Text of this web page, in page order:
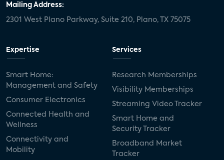
Mailing Address:
2301 West Plano Parkway, Suite 210, Plano, TX 75075
Expertise
Smart Home:
Management and Safety
Consumer Electronics
Connected Health and
Wellness
Connectivity and
Mobility
Services
Research Memberships
Visibility Memberships
Streaming Video Tracker
Smart Home and
Security Tracker
Broadband Market
Tracker